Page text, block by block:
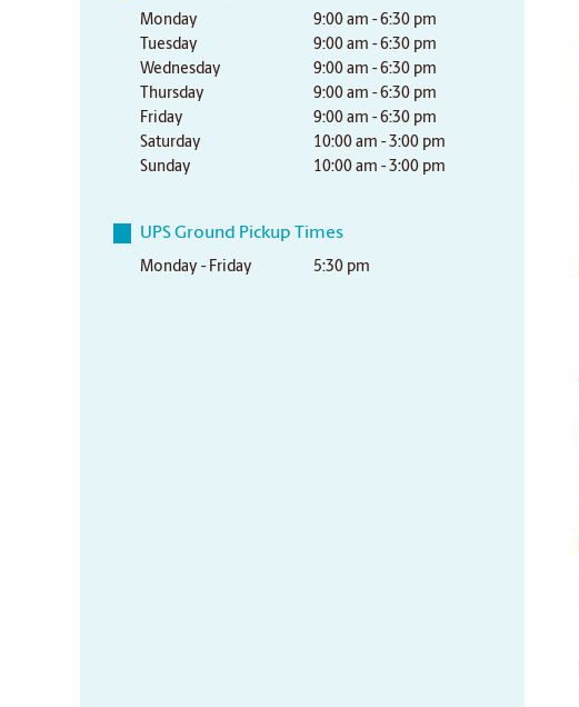
Monday
9:00 am - 6:30 pm
Tuesday
9:00 am - 6:30 pm
Wednesday
9:00 am - 6:30 pm
Thursday
9:00 am - 6:30 pm
Friday
9:00 am - 6:30 pm
Saturday
10:00 am - 3:00 pm
Sunday
10:00 am - 3:00 pm
UPS Ground Pickup Times
Monday - Friday 5:30 pm